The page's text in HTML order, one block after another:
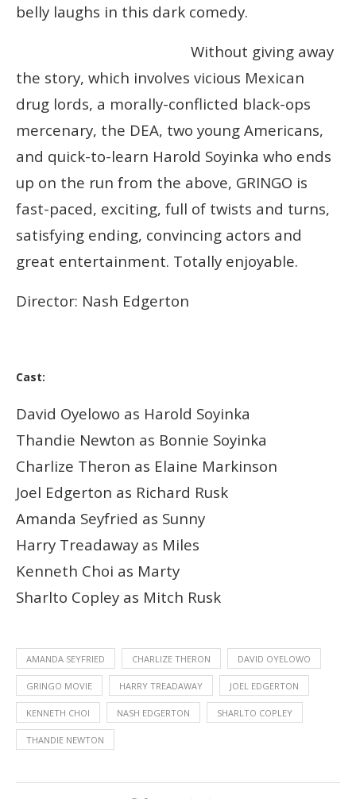
belly laughs in this dark comedy.
Without giving away
the story, which involves vicious Mexican
drug lords, a morally-conflicted black-ops
mercenary, the DEA, two young Americans,
and quick-to-learn Harold Soyinka who ends
up on the run from the above, GRINGO is
fast-paced, exciting, full of twists and turns,
satisfying ending, convincing actors and
great entertainment. Totally enjoyable.
Director: Nash Edgerton
Cast:
David Oyelowo as Harold Soyinka
Thandie Newton as Bonnie Soyinka
Charlize Theron as Elaine Markinson
Joel Edgerton as Richard Rusk
Amanda Seyfried as Sunny
Harry Treadaway as Miles
Kenneth Choi as Marty
Sharlto Copley as Mitch Rusk
AMANDA SEYFRIED CHARLIZE THERON DAVID OYELOWO
GRINGO MOVIE HARRY TREADAWAY JOEL EDGERTON
KENNETH CHOI NASH EDGERTON SHARLTO COPLEY
THANDIE NEWTON